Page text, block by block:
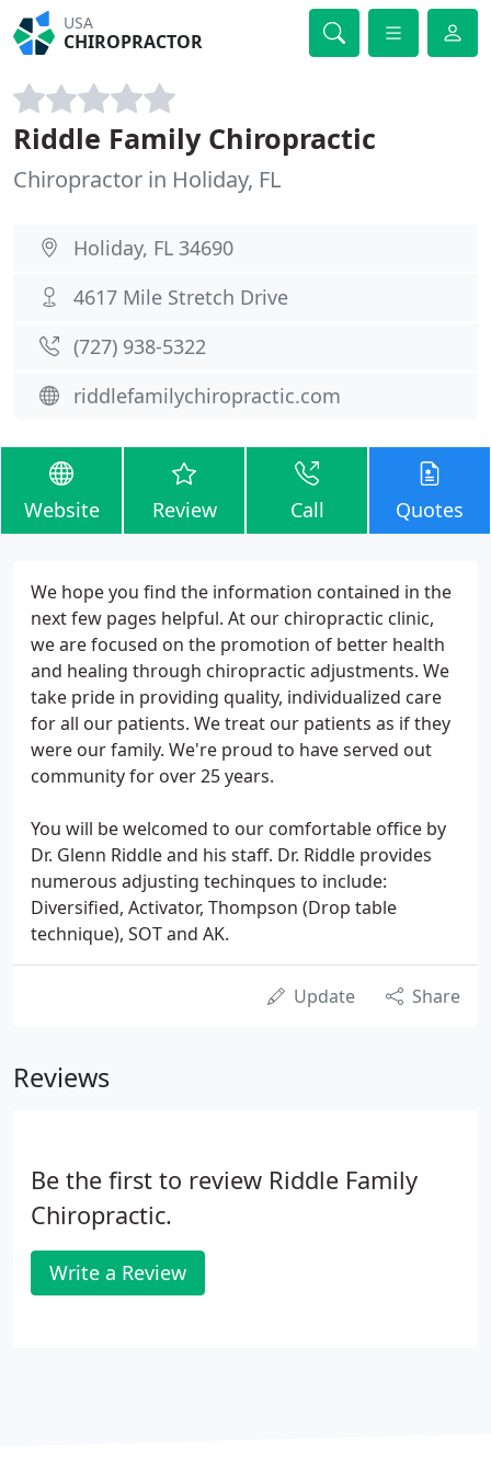
USA
CHIROPRACTOR
Riddle Family Chiropractic
Chiropractor in Holiday, FL
Holiday, FL 34690
4617 Mile Stretch Drive
(727) 938-5322
riddlefamilychiropractic.com
Website Review Call Quotes
We hope you find the information contained in the
next few pages helpful. At our chiropractic clinic,
we are focused on the promotion of better health
and healing through chiropractic adjustments. We
take pride in providing quality, individualized care
for all our patients. We treat our patients as if they
were our family. We're proud to have served out
community for over 25 years.
You will be welcomed to our comfortable office by
Dr. Glenn Riddle and his staff. Dr. Riddle provides
numerous adjusting techinques to include:
Diversified, Activator, Thompson (Drop table
technique), SOT and AK.
Update Share
Reviews
Be the first to review Riddle Family
Chiropractic.
Write a Review